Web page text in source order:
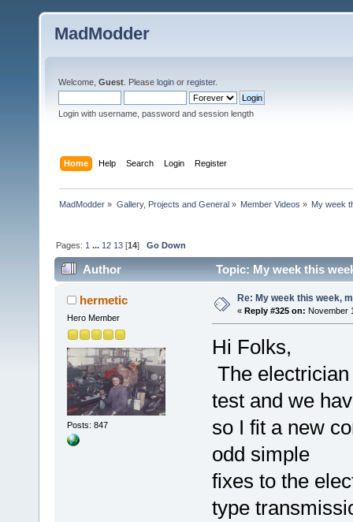
MadModder
Welcome, Guest . Please login or register.
Login with username, password and session length
Home Help Search Login Register
MadModder » Gallery, Projects and General» Member Videos » My week
Pages: 1 ... 12 13 [14]Go Down
Author Topic: My week this
hermetic
Hero Member
Posts: 847
Re: My week this week,
« Reply #325 on: November
Hi Folks,
The
test and we
so I fit a new
odd simple
fixes to the
type